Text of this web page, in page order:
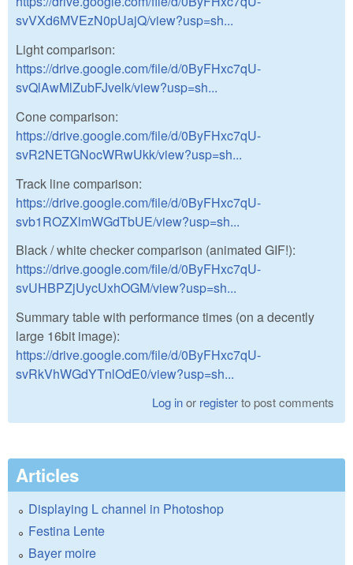
svVXd6MVEzN0pUajQ/view?usp=sh...
Light comparison:
https://drive.google.com/file/d/0ByFHxc7qU-
svQlAwMlZubFJvelk/view?usp=sh...
Cone comparison:
https://drive.google.com/file/d/0ByFHxc7qU-
svR2NETGNocWRwUkk/view?usp=sh...
Track line comparison:
https://drive.google.com/file/d/0ByFHxc7qU-
svb1ROZXlmWGdTbUE/view?usp=sh...
Black / white checker comparison (animated GIF!):
https://drive.google.com/file/d/0ByFHxc7qU-
svUHBPZjUycUxhOGM/view?usp=sh...
Summary table with performance times (on a decently
large 16bit image):
https://drive.google.com/file/d/0ByFHxc7qU-
svRkVhWGdYTnlOdE0/view?usp=sh...
Log inor registerto post comments
Articles
Displaying L channel in Photoshop
Festina Lente
Bayer moire